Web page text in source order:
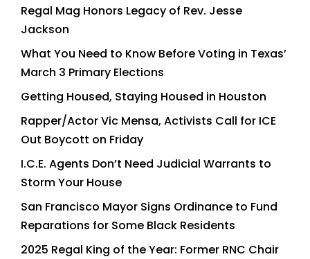
Regal Mag Honors Legacy of Rev. Jesse
Jackson
What You Need to Know Before Voting in Texas’
March 3 Primary Elections
Getting Housed, Staying Housed in Houston
Rapper/Actor Vic Mensa, Activists Call for ICE
Out Boycott on Friday
I.C.E. Agents Don’t Need Judicial Warrants to
Storm Your House
San Francisco Mayor Signs Ordinance to Fund
Reparations for Some Black Residents
2025 Regal King of the Year: Former RNC Chair